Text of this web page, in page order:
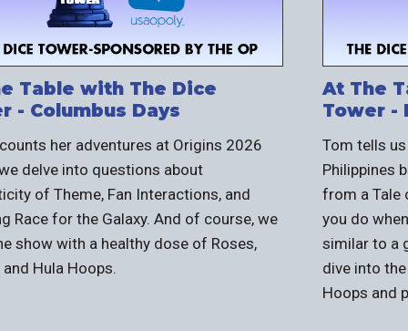
Table with The Dice
- Columbus Days
her adventures at Origins 2026
delve into questions about
of Theme, Fan Interactions, and
Race for the Galaxy. And of course, we
show with a healthy dose of Roses,
and Hula Hoops.
At The
Tower -
Tom tells
Philippines
from a Tale
you do
similar to a
dive into
Hoops and